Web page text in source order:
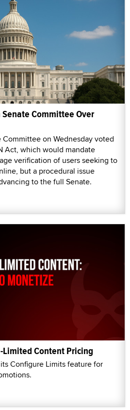
Senate Committee Over
on Wednesday voted
Act, which would mandate
verification of users seeking to
but a procedural issue
to the full Senate.
Limited Content Pricing
Configure Limits feature for